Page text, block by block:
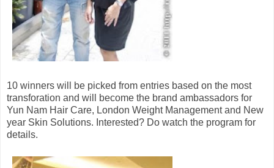
10 winners will be picked from entries based on the most
transforation and will become the brand ambassadors for
Yun Nam Hair Care, London Weight Management and New
year Skin Solutions. Interested? Do watch the program for
details.